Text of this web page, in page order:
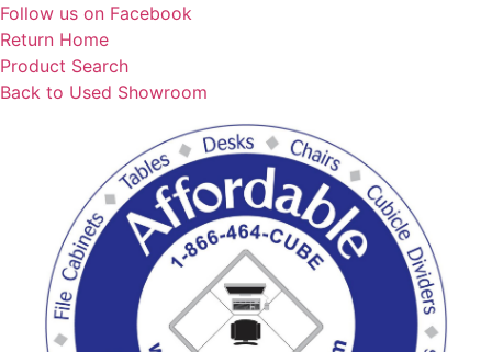
Skip
to
content
Follow us on Facebook
Return Home
Product Search
Back to Used Showroom